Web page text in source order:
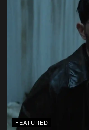
FEATURED